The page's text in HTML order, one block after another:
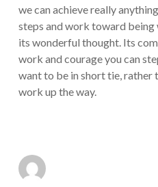
we can achieve really
steps and work toward being
its wonderful thought. Its
work and courage you can
want to be in short tie, rather
work up the way.